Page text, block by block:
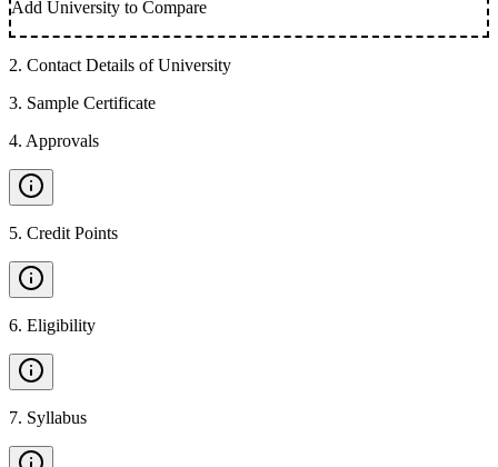
Add University to Compare
2. Contact Details of University
3. Sample Certificate
4. Approvals
5. Credit Points
6. Eligibility
7. Syllabus